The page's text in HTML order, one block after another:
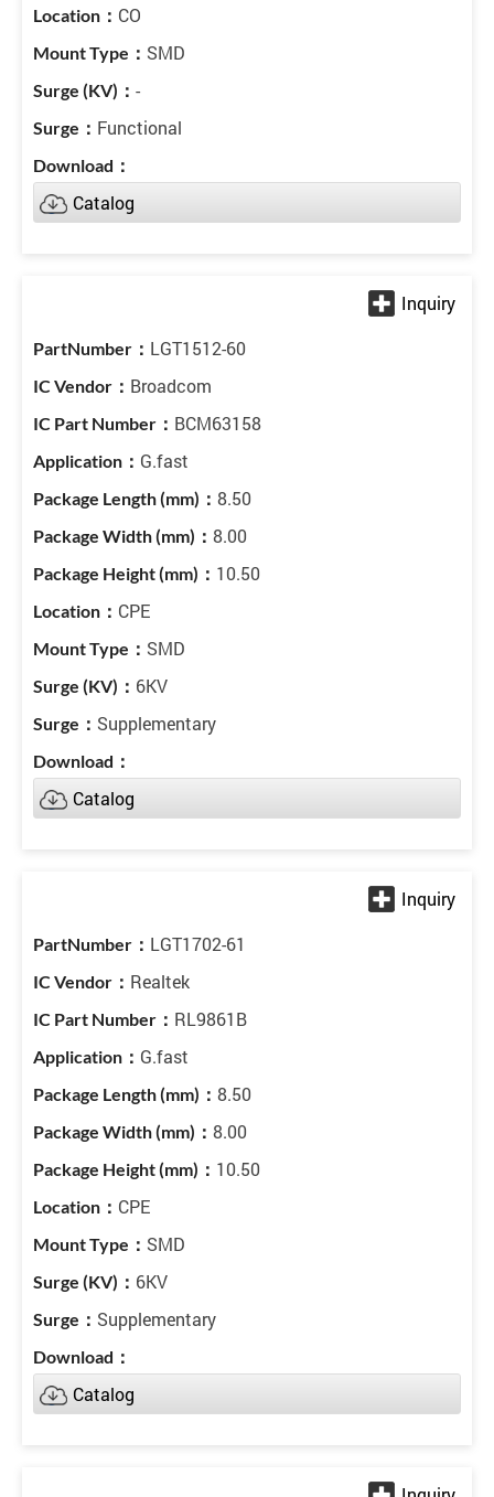
CO
SMD
-
Functional
Catalog
LGT1512-60
Broadcom
BCM63158
G.fast
8.50
8.00
10.50
CPE
SMD
6KV
Supplementary
Catalog
LGT1702-61
Realtek
RL9861B
G.fast
8.50
8.00
10.50
CPE
SMD
6KV
Supplementary
Catalog